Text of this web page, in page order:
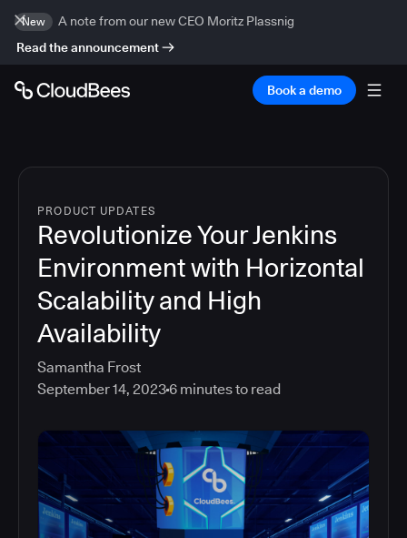
New
A note from our new CEO Moritz Plassnig
Read the announcement
Book a demo
PRODUCT UPDATES
Revolutionize Your Jenkins
Environment with Horizontal
Scalability and High
Availability
Samantha Frost
September 14, 20236 minutes to read